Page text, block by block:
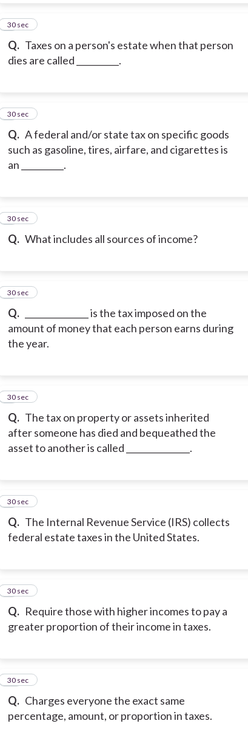
Q. Taxes on a person's estate when that person
dies are called __________.
3
30 sec
Q. A federal and/or state tax on specific goods
such as gasoline, tires, airfare, and cigarettes is
an __________.
4
30 sec
Q. What includes all sources of income?
5
30 sec
Q.
_______________ is the tax imposed on the
amount of money that each person earns during
the year.
6
30 sec
Q. The tax on property or assets inherited
after someone has died and bequeathed the
asset to another is called _______________.
7
30 sec
Q. The Internal Revenue Service (IRS) collects
federal estate taxes in the United States.
8
30 sec
Q. Require those with higher incomes to pay a
greater proportion of their income in taxes.
9
30 sec
Q. Charges everyone the exact same
percentage, amount, or proportion in taxes.
10
30 sec